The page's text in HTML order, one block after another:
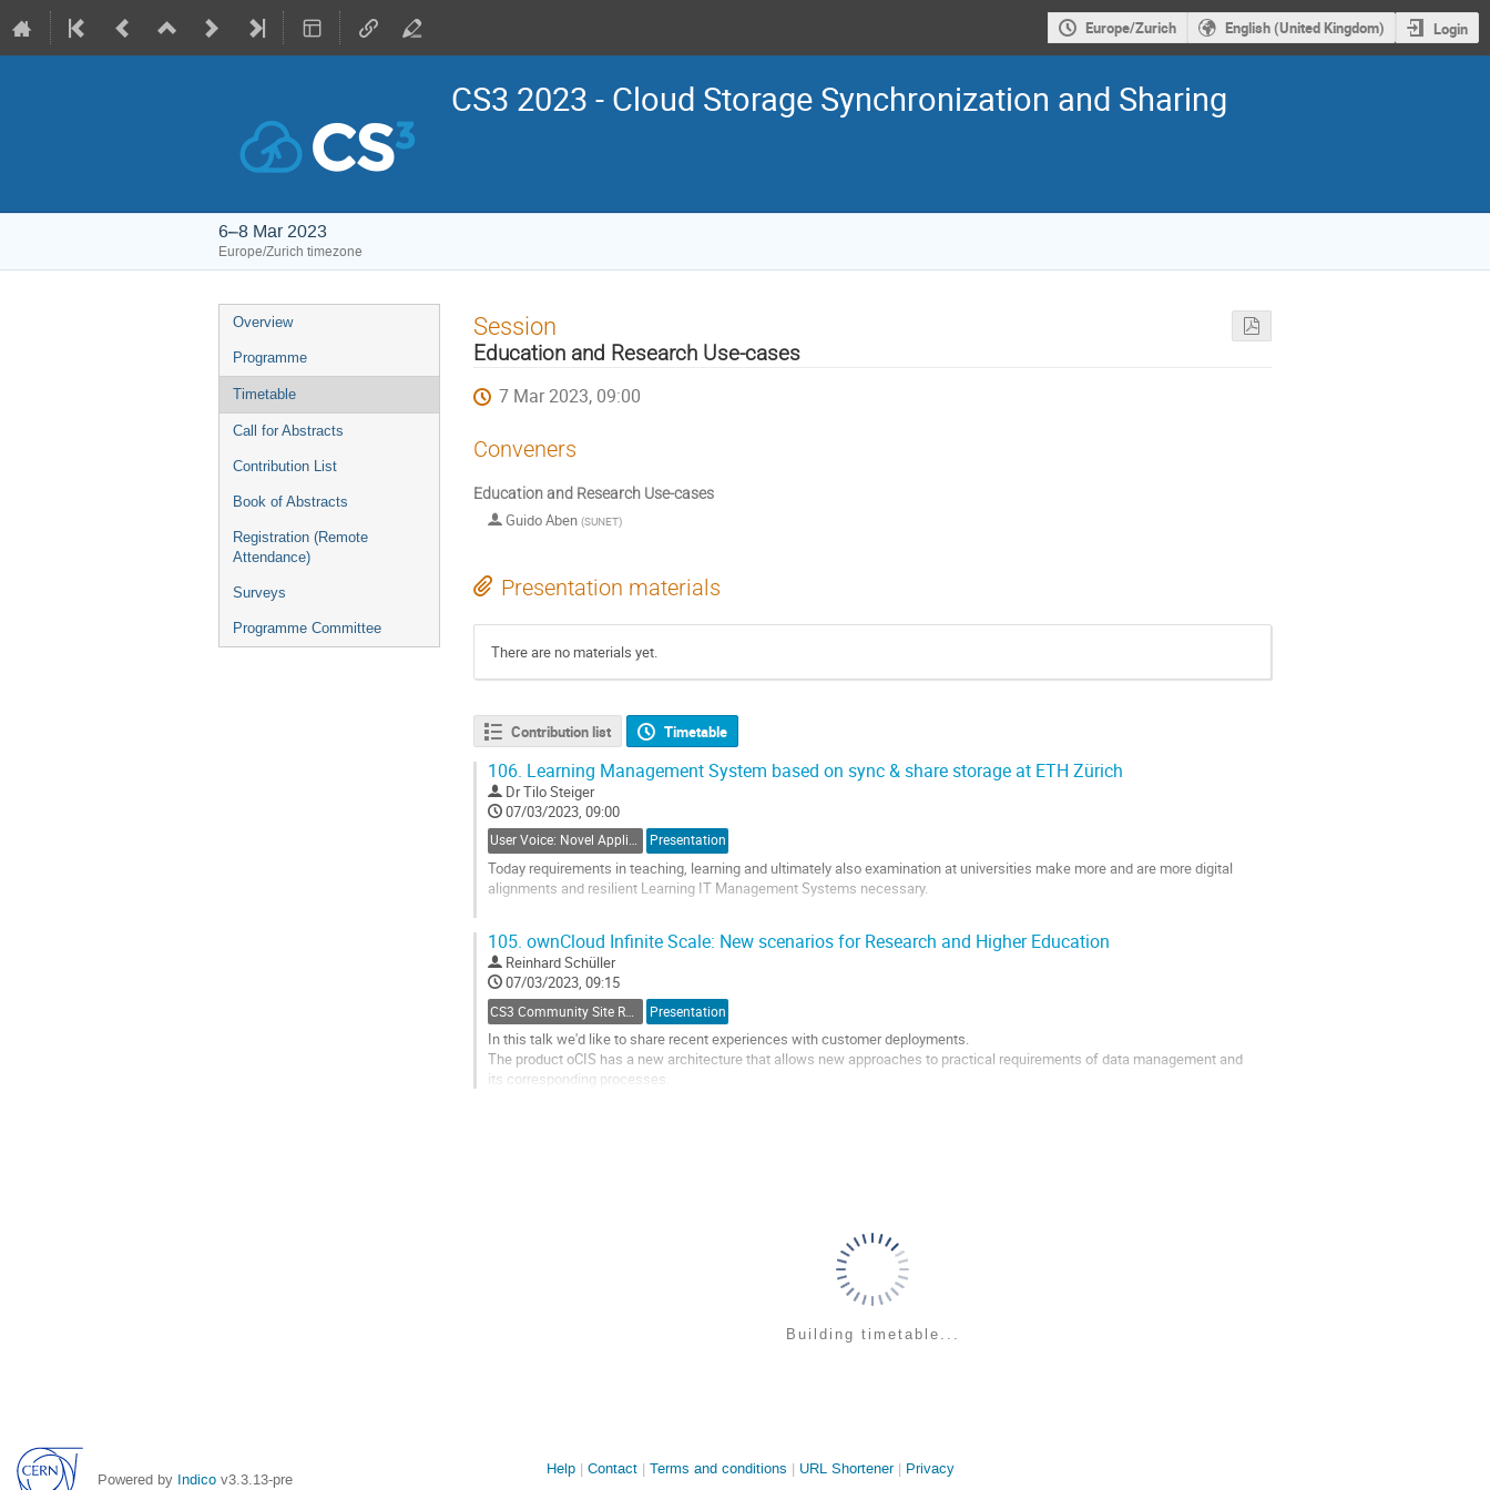
Europe/Zurich English (United Kingdom) Login
CS3 2023 - Cloud Storage Synchronization and Sharing
6–8 Mar 2023
Europe/Zurich timezone
Event
menu
Overview
Programme
Timetable
Call for Abstracts
Contribution List
Book of Abstracts
Registration (Remote
Attendance)
Surveys
Programme Committee
Session
Education and Research Use-cases
7 Mar 2023, 09:00
Conveners
Education and Research Use-cases
Guido Aben (SUNET)
Presentation materials
There are no materials yet.
Contribution list Timetable
106. Learning Management System based on sync & share storage at ETH Zürich
DrTilo Steiger
07/03/2023, 09:00
User Voice: Novel Applications, Data Science Environments & Open Data Presentation
Today requirements in teaching, learning and ultimately also examination at universities make more and are more digital
alignments and resilient Learning IT Management Systems necessary.
use of sync & share storage provides.
Go
to
contribution
page
105. ownCloud Infinite Scale: New scenarios for Research and Higher Education
Reinhard Schüller
07/03/2023, 09:15
Presentation
In this talk we'd like to share recent experiences with customer deployments.
The product oCIS has a new architecture that allows new approaches to practical requirements of data management and
its corresponding processes.
Building timetable...
Powered by Indico v3.3.13-pre Site
Help Contact Terms and conditions URL Shortener Privacy